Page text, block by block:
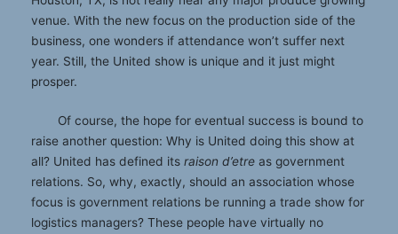
venue. With the new focus on the production side of the
business, one wonders if attendance won’t suffer next
year. Still, the United show is unique and it just might
prosper.
Of course, the hope for eventual success is bound to
raise another question: Why is United doing this show at
all? United has defined its raison d’etre as government
relations. So, why, exactly, should an association whose
focus is government relations be running a trade show for
logistics managers? These people have virtually no